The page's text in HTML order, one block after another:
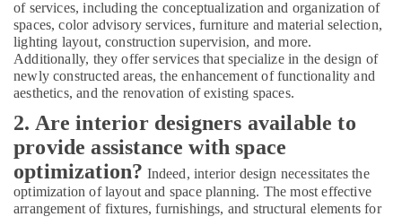
Sewage
Water
Pump
Suppliers
in
Dubai
Custom
Carpentry
Services
in
Dubai
of services, including the conceptualization and organization of
spaces, color advisory services, furniture and material selection,
lighting layout, construction supervision, and more.
Additionally, they offer services that specialize in the design of
newly constructed areas, the enhancement of functionality and
aesthetics, and the renovation of existing spaces.
2. Are interior designers available to
provide assistance with space
optimization? Indeed, interior design necessitates the
optimization of layout and space planning. The most effective
arrangement of fixtures, furnishings, and structural elements for